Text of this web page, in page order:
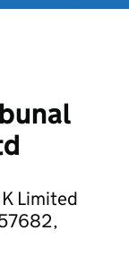
Limited